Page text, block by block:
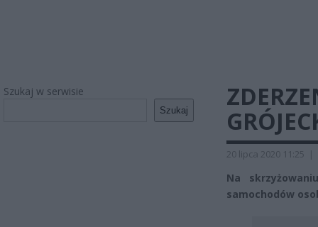
Szukaj w serwisie
Szukaj
20 lipca 2020 11:25 |
Na
samochodów